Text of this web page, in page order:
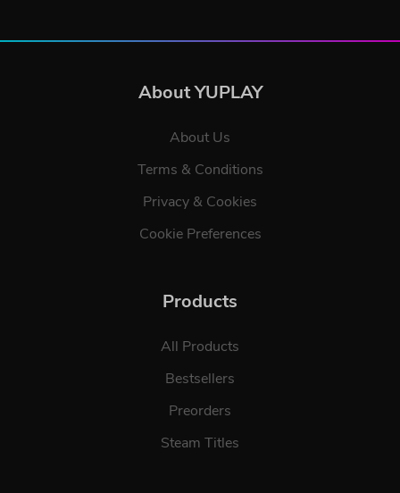
About YUPLAY
About Us
Terms & Conditions
Privacy & Cookies
Cookie Preferences
Products
All Products
Bestsellers
Preorders
Steam Titles